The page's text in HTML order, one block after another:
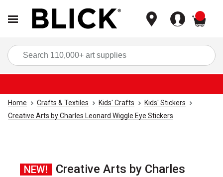
Home Crafts & Textiles Kids' Crafts
Kids' Stickers
Creative Arts by Charles Leonard Wiggle Eye Stickers
NEW!
Creative Arts by Charles